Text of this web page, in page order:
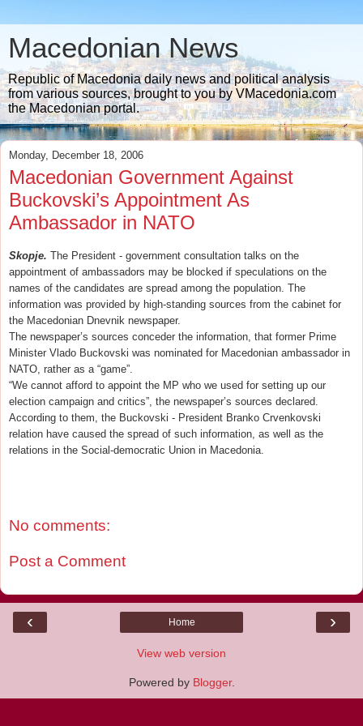
Macedonian News
Republic of Macedonia daily news and political analysis
from various sources, brought to you by VMacedonia.com
the Macedonian portal.
Monday, December 18, 2006
Macedonian Government Against
Buckovski’s Appointment As
Ambassador in NATO
Skopje. The President - government consultation talks on the
appointment of ambassadors may be blocked if speculations on the
names of the candidates are spread among the population. The
information was provided by high-standing sources from the cabinet for
the Macedonian Dnevnik newspaper.
The newspaper’s sources conceder the information, that former Prime
Minister Vlado Buckovski was nominated for Macedonian ambassador in
NATO, rather as a “game”.
“We cannot afford to appoint the MP who we used for setting up our
election campaign and critics”, the newspaper’s sources declared.
According to them, the Buckovski - President Branko Crvenkovski
relation have caused the spread of such information, as well as the
relations in the Social-democratic Union in Macedonia.
No comments:
Post a Comment
‹ ›
Home
View web version
Powered by Blogger.